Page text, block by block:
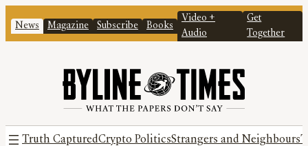
News Magazine Subscribe Books
Video +
Audio
Get
Together
Truth CapturedCrypto PoliticsStrangers and Neighbours